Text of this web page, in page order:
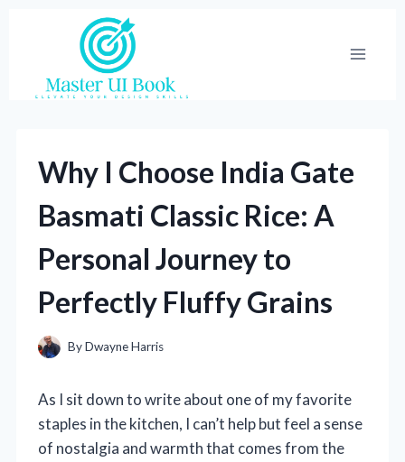
Why I Choose India Gate
Basmati Classic Rice: A
Personal Journey to
Perfectly Fluffy Grains
ByDwayne Harris
As I sit down to write about one of my favorite
staples in the kitchen, I can’t help but feel a sense
of nostalgia and warmth that comes from the